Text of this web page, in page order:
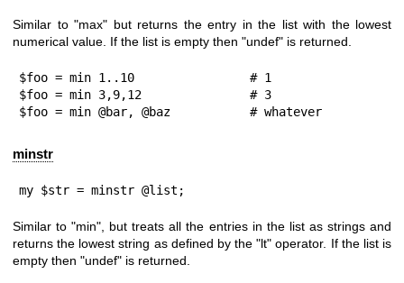
Similar to "max" but returns the entry in the list with the lowest
numerical value. If the list is empty then "undef" is returned.
$foo = min 1..10                # 1
$foo = min 3,9,12               # 3
$foo = min @bar, @baz           # whatever
minstr
my $str = minstr @list;
Similar to "min", but treats all the entries in the list as strings and
returns the lowest string as defined by the"lt" operator. If the list is
empty then "undef" is returned.